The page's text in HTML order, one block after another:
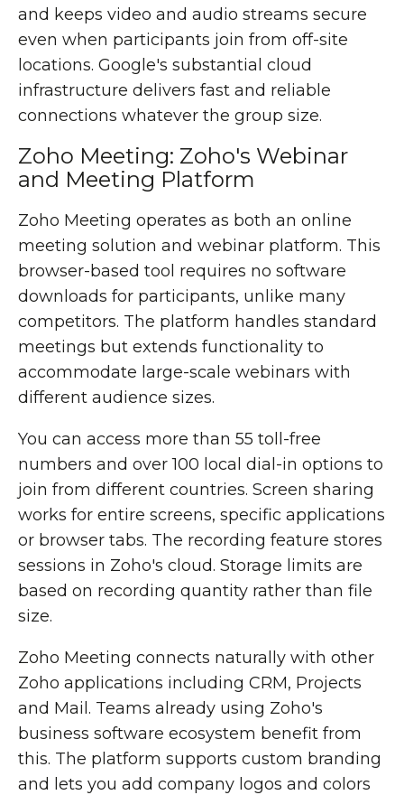
and keeps video and audio streams secure
even when participants join from off-site
locations. Google's substantial cloud
infrastructure delivers fast and reliable
connections whatever the group size.
Zoho Meeting: Zoho's Webinar
and Meeting Platform
Zoho Meeting operates as both an online
meeting solution and webinar platform. This
browser-based tool requires no software
downloads for participants, unlike many
competitors. The platform handles standard
meetings but extends functionality to
accommodate large-scale webinars with
different audience sizes.
You can access more than 55 toll-free
numbers and over 100 local dial-in options to
join from different countries. Screen sharing
works for entire screens, specific applications
or browser tabs. The recording feature stores
sessions in Zoho's cloud. Storage limits are
based on recording quantity rather than file
size.
Zoho Meeting connects naturally with other
Zoho applications including CRM, Projects
and Mail. Teams already using Zoho's
business software ecosystem benefit from
this. The platform supports custom branding
and lets you add company logos and colors